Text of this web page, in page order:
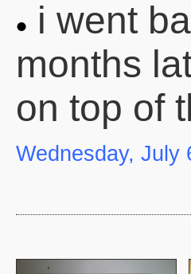
i went
months
on top of
Wednesday, July